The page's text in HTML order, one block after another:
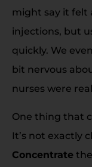
might say it felt
injections, but
quickly. We
bit nervous
nurses were
One thing that
It’s not exactly
Concentrate